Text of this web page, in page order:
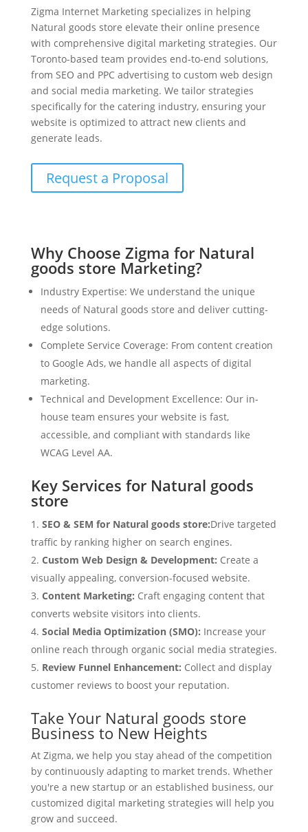
Zigma Internet Marketing specializes in helping
Natural goods store elevate their online presence
with comprehensive digital marketing strategies. Our
Toronto-based team provides end-to-end solutions,
from SEO and PPC advertising to custom web design
and social media marketing. We tailor strategies
specifically for the catering industry, ensuring your
website is optimized to attract new clients and
generate leads.
Request a Proposal
Why Choose Zigma for Natural
goods store Marketing?
Industry Expertise: We understand the unique
needs of Natural goods store and deliver cutting-
edge solutions.
Complete Service Coverage: From content creation
to Google Ads, we handle all aspects of digital
marketing.
Technical and Development Excellence: Our in-
house team ensures your website is fast,
accessible, and compliant with standards like
WCAG Level AA.
Key Services for Natural goods
store
SEO & SEM for Natural goods store:Drive targeted
traffic by ranking higher on search engines.
Custom Web Design & Development: Create a
visually appealing, conversion-focused website.
Content Marketing: Craft engaging content that
converts website visitors into clients.
Social Media Optimization (SMO): Increase your
online reach through organic social media strategies.
Review Funnel Enhancement: Collect and display
customer reviews to boost your reputation.
Take Your Natural goods store
Business to New Heights
At Zigma, we help you stay ahead of the competition
by continuously adapting to market trends. Whether
you're a new startup or an established business, our
customized digital marketing strategies will help you
grow and succeed.